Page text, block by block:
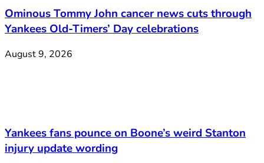
Ominous Tommy John cancer news cuts through
Yankees Old-Timers’ Day celebrations
August 9, 2026
Yankees fans pounce on Boone’s weird Stanton
injury update wording